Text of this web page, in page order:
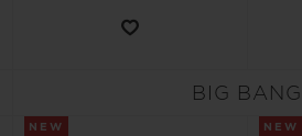
BIG BANG
NEW NEW